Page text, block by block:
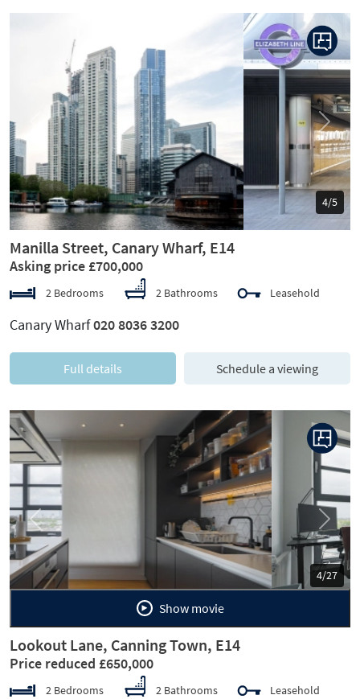
5/5
Previous Next
Manilla Street, Canary Wharf, E14
Asking price £700,000
2 Bedrooms 2 Bathrooms Leasehold
Canary Wharf020 8036 3200
Full details Schedule a viewing
5/27
Previous Next
Show movie
Lookout Lane, Canning Town, E14
Price reduced £650,000
2 Bedrooms 2 Bathrooms Leasehold